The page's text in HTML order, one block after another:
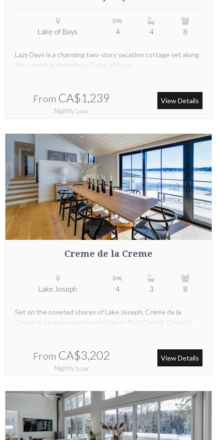
Lake of Bays 4 4 8
From CA$1,239
Nightly Low
Lazy Days is a charming two-story vacation cottage set along
the sparkling shoreline of Lake of Bays.
View Details
Creme de la Creme
Lake Joseph 4 3 8
From CA$3,202
Nightly Low
Set on the coveted shores of Lake Joseph, Crème de la
Crème is a luxury vacation cottage in Port Carling, Ontario.
View Details